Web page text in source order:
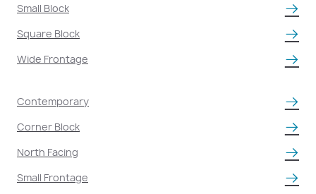
Small Block
Square Block
Wide Frontage
Contemporary
Corner Block
North Facing
Small Frontage